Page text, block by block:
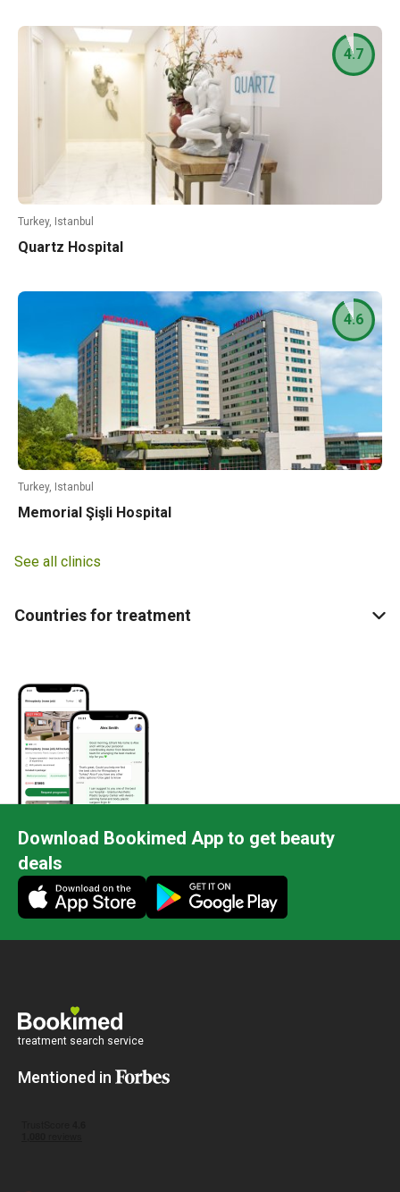
Turkey, Istanbul
Quartz Hospital
4.7
Turkey, Istanbul
Memorial Şişli Hospital
4.6
See all clinics
Countries for treatment
Download Bookimed App to get beauty
deals
treatment search service
Mentioned in